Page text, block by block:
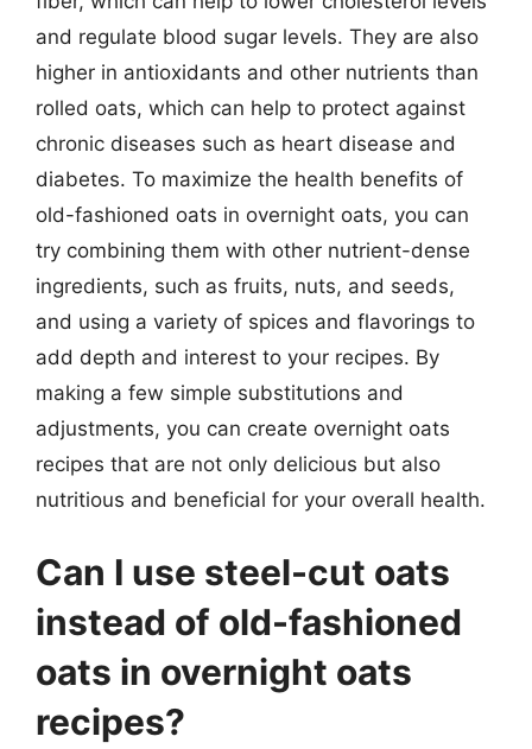
and regulate blood sugar levels. They are also
higher in antioxidants and other nutrients than
rolled oats, which can help to protect against
chronic diseases such as heart disease and
diabetes. To maximize the health benefits of
old-fashioned oats in overnight oats, you can
try combining them with other nutrient-dense
ingredients, such as fruits, nuts, and seeds,
and using a variety of spices and flavorings to
add depth and interest to your recipes. By
making a few simple substitutions and
adjustments, you can create overnight oats
recipes that are not only delicious but also
nutritious and beneficial for your overall health.
Can I use steel-cut oats
instead of old-fashioned
oats in overnight oats
recipes?